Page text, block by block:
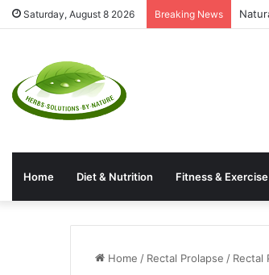
Saturday, August 8 2026 Breaking News
Home Diet & Nutrition Fitness & Exercise
Home / Rectal Prolapse / Rectal